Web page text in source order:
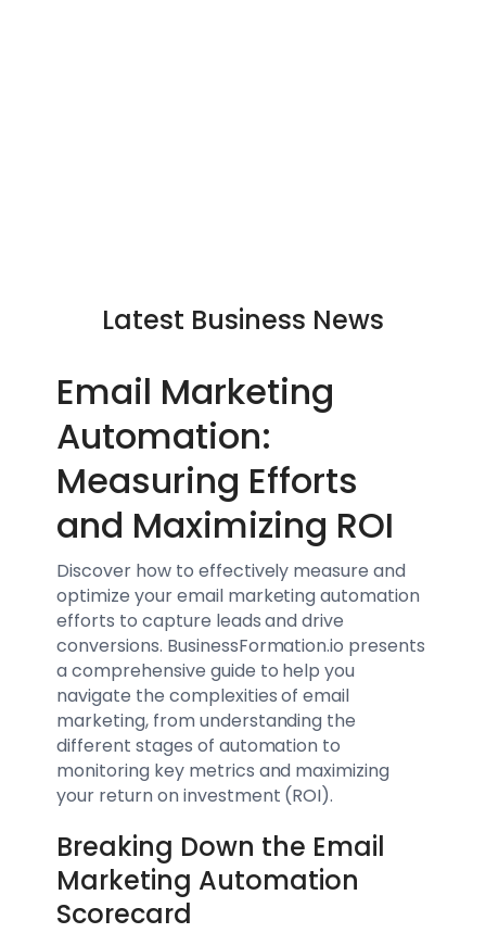
Latest Business News
Email Marketing
Automation:
Measuring Efforts
and Maximizing ROI
Discover how to effectively measure and
optimize your email marketing automation
efforts to capture leads and drive
conversions. BusinessFormation.io presents
a comprehensive guide to help you
navigate the complexities of email
marketing, from understanding the
different stages of automation to
monitoring key metrics and maximizing
your return on investment (ROI).
Breaking Down the Email
Marketing Automation
Scorecard